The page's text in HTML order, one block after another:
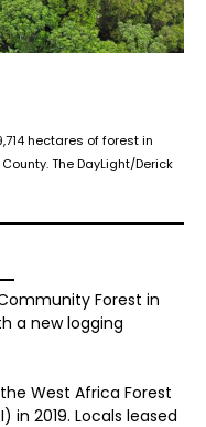
hectares of forest in
The DayLight/Derick
Forest in
a new logging
West Africa Forest
in 2019. Locals leased